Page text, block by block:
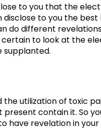
to you that the
to you the
do different
certain to look at the
supplanted.
utilization of toxic
contain it. So
have revelation in